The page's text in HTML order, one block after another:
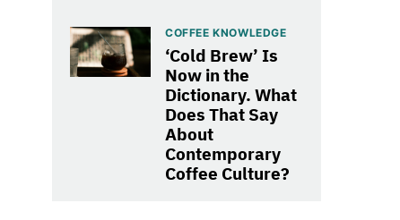
COFFEE KNOWLEDGE
‘Cold Brew’ Is
Now in the
Dictionary. What
Does That Say
About
Contemporary
Coffee Culture?